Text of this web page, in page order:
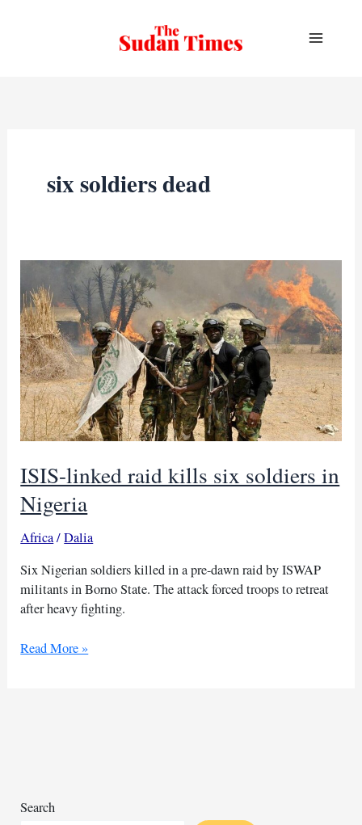
six soldiers dead
ISIS-linked raid kills six soldiers in
Nigeria
Africa/Dalia
Six Nigerian soldiers killed in a pre-dawn raid by ISWAP
militants in Borno State. The attack forced troops to retreat
after heavy fighting.
ISIS-
Read More »
Search